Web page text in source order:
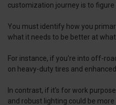
customization journey is to figure
You must identify how you
what it needs to be better at
For instance, if you're into off-
on heavy-duty tires and
In contrast, if it's for work
and robust lighting could be more